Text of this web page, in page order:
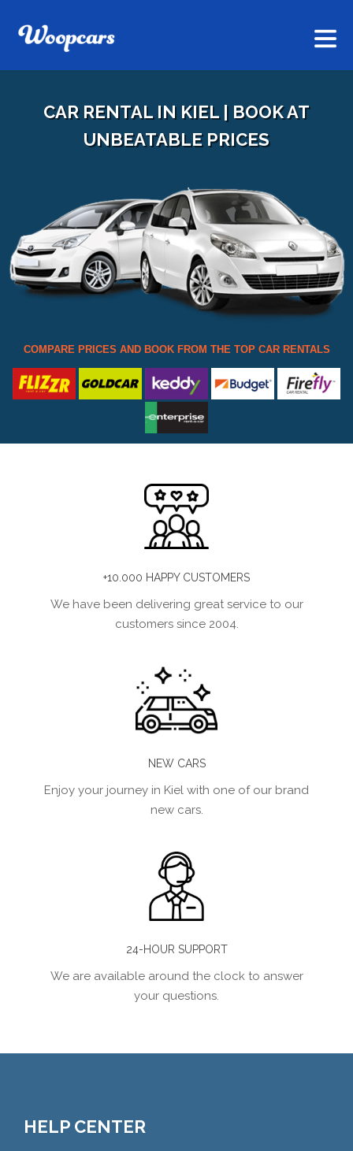
CAR RENTAL IN KIEL | BOOK AT
UNBEATABLE PRICES
COMPARE PRICES AND BOOK FROM THE TOP CAR RENTALS
+10.000 HAPPY CUSTOMERS
We have been delivering great service to our
customers since 2004.
NEW CARS
Enjoy your journey in Kiel with one of our brand
new cars.
24-HOUR SUPPORT
We are available around the clock to answer
your questions.
HELP CENTER